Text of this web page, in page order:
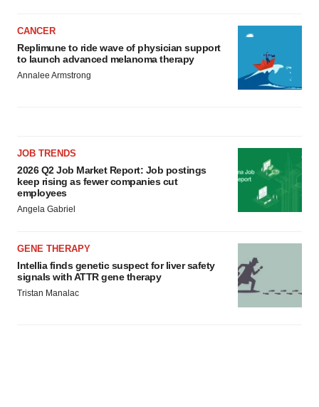
CANCER
Replimune to ride wave of physician support
to launch advanced melanoma therapy
Annalee Armstrong
JOB TRENDS
2026 Q2 Job Market Report: Job postings
keep rising as fewer companies cut
employees
Angela Gabriel
GENE THERAPY
Intellia finds genetic suspect for liver safety
signals with ATTR gene therapy
Tristan Manalac